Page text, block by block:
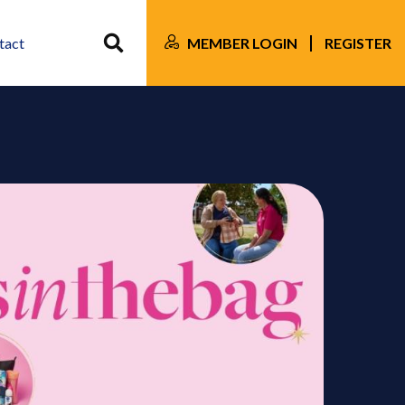
MEMBER LOGIN REGISTER